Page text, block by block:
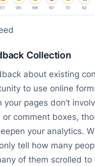
Collection
about existing
to use online
your pages don’t
or comment boxes,
your analytics.
tell how many
of them scrolled to